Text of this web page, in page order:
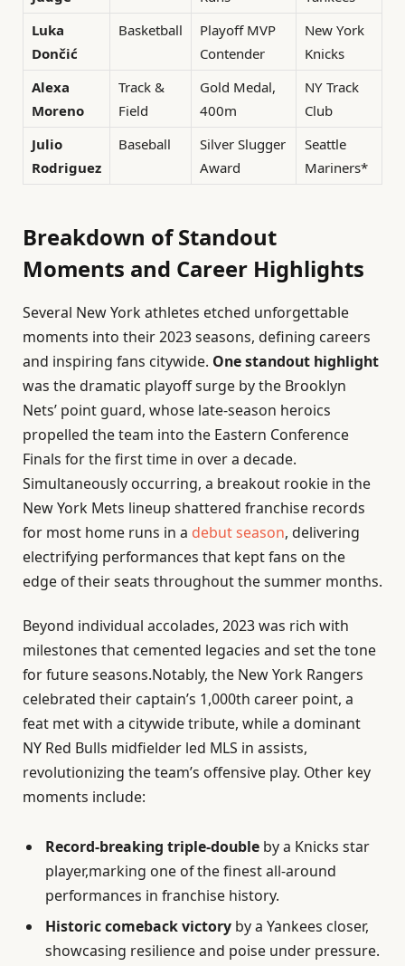
Luka
Dončić
Basketball
Playoff MVP
Contender
New York
Knicks
Alexa
Moreno
Track &
Field
Gold Medal,
400m
NY Track
Club
Julio
Rodriguez
Baseball
Silver Slugger
Award
Seattle
Mariners*
Breakdown of Standout
Moments and Career Highlights
Several New York athletes etched unforgettable
moments into their 2023 seasons, defining careers
and inspiring fans citywide. One standout highlight
was the dramatic playoff surge by the Brooklyn
Nets’ point guard, whose late-season heroics
propelled the team into the Eastern Conference
Finals for the first time in over a decade.
Simultaneously occurring, a breakout rookie in the
New York Mets lineup shattered franchise records
for most home runs in a debut season, delivering
electrifying performances that kept fans on the
edge of their seats throughout the summer months.
Beyond individual accolades, 2023 was rich with
milestones that cemented legacies and set the tone
for future seasons.Notably, the New York Rangers
celebrated their captain’s 1,000th career point, a
feat met with a citywide tribute, while a dominant
NY Red Bulls midfielder led MLS in assists,
revolutionizing the team’s offensive play. Other key
moments include:
Record-breaking triple-double by a Knicks star
player,marking one of the finest all-around
performances in franchise history.
Historic comeback victory by a Yankees closer,
showcasing resilience and poise under pressure.